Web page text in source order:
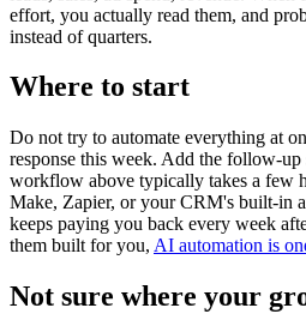
effort, you actually read them, and
instead of quarters.
Where to start
Do not try to automate everything at
response this week. Add the follow-up
workflow above typically takes a few
Make, Zapier, or your CRM's built-in
keeps paying you back every week
them built for you, AI automation is
Not sure where your